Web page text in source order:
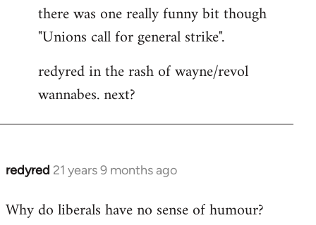
there was one really funny bit though
"Unions call for general strike".
redyred in the rash of wayne/revol
wannabes. next?
redyred 21 years 9 months ago
In
to
Why do liberals have no sense of humour?